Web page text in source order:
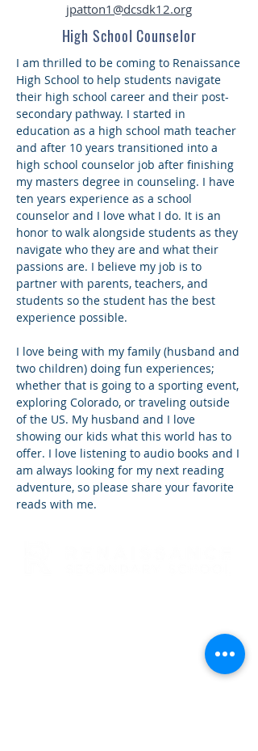
jpatton1@dcsdk12.org
High School Counselor
I am thrilled to be coming to Renaissance
High School to help students navigate
their high school career and their post-
secondary pathway. I started in
education as a high school math teacher
and after 10 years transitioned into a
high school counselor job after finishing
my masters degree in counseling. I have
ten years experience as a school
counselor and I love what I do. It is an
honor to walk alongside students as they
navigate who they are and what their
passions are. I believe my job is to
partner with parents, teachers, and
students so the student has the best
experience possible.
I love being with my family (husband and
two children) doing fun experiences;
whether that is going to a sporting event,
exploring Colorado, or traveling outside
of the US. My husband and I love
showing our kids what this world has to
offer. I love listening to audio books and I
am always looking for my next reading
adventure, so please share your favorite
reads with me.
3954 TRAIL BOSS LANE • CASTLE
720.689.6120 • F: 303.814.8495